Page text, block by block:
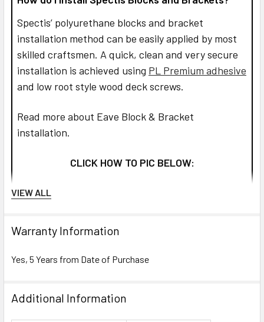
Spectis’ polyurethane blocks and bracket
installation method can be easily applied by most
skilled craftsmen. A quick, clean and very secure
installation is achieved using PL Premium adhesive
and low root style wood deck screws.
Read more about Eave Block & Bracket
installation.
CLICK HOW TO PIC BELOW:
VIEW ALL
Warranty Information
Yes, 5 Years from Date of Purchase
Additional Information